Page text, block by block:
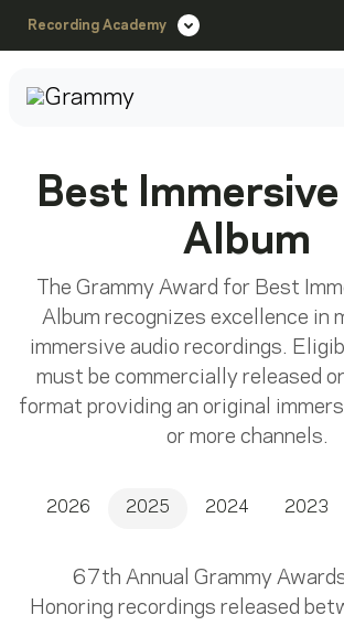
Recording Academy
Best
Album
The Grammy Award for Best
Album recognizes excellence in
immersive audio recordings.
must be commercially released
format providing an original
or more channels.
2026 2025 2024 2023
67th Annual Grammy
Honoring recordings released